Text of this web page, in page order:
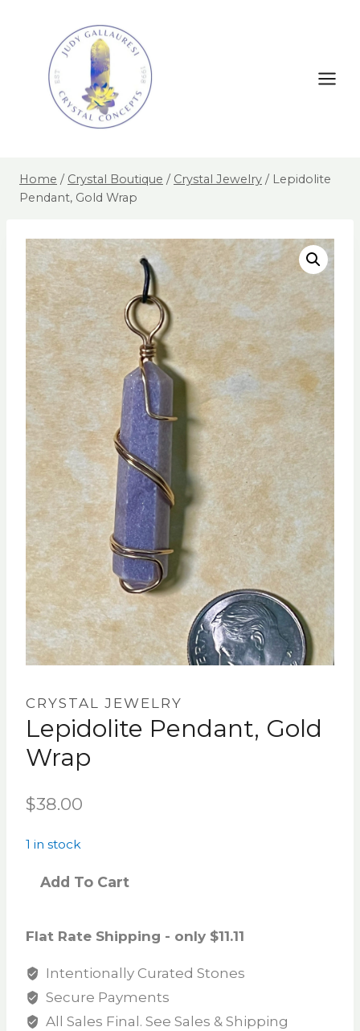
Home / Crystal Boutique / Crystal Jewelry / Lepidolite
Pendant, Gold Wrap
CRYSTAL JEWELRY
Lepidolite Pendant, Gold
Wrap
$38.00
1 in stock
Add To Cart
Flat Rate Shipping - only $11.11
Intentionally Curated Stones
Secure Payments
All Sales Final. See Sales & Shipping